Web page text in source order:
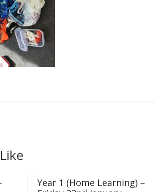
Year 1 (Home Learning) –